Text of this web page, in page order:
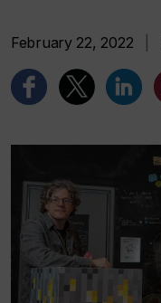
February 22, 2022